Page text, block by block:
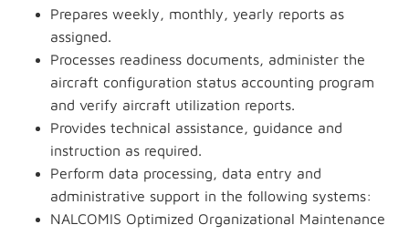
Prepares weekly, monthly, yearly reports as
assigned.
Processes readiness documents, administer the
aircraft configuration status accounting program
and verify aircraft utilization reports.
Provides technical assistance, guidance and
instruction as required.
Perform data processing, data entry and
administrative support in the following systems:
NALCOMIS Optimized Organizational Maintenance